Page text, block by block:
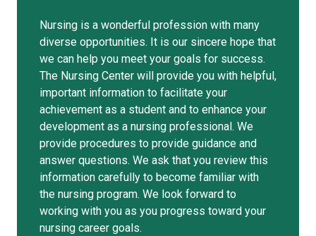
Nursing is a wonderful profession with many
diverse opportunities. It is our sincere hope that
we can help you meet your goals for success.
The Nursing Center will provide you with helpful,
important information to facilitate your
achievement as a student and to enhance your
development as a nursing professional. We
provide procedures to provide guidance and
answer questions. We ask that you review this
information carefully to become familiar with
the nursing program. We look forward to
working with you as you progress toward your
nursing career goals.